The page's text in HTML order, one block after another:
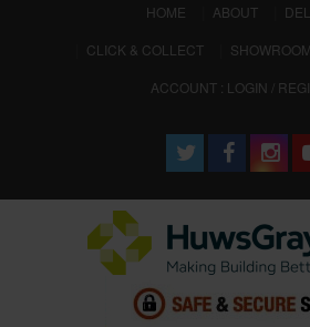
HOME (CURRENT)
ABOUT
CLICK & COLLECT
ACCOUNT : LOGIN /